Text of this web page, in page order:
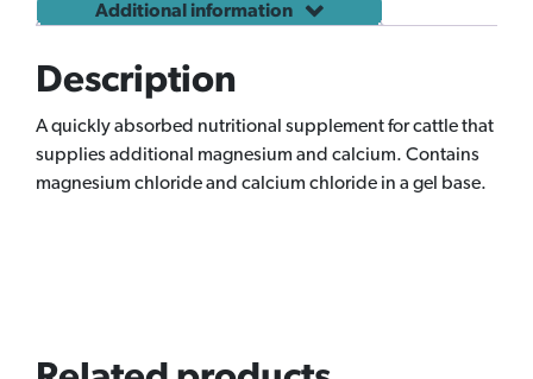
Additional information
Description
A quickly absorbed nutritional supplement for cattle that
supplies additional magnesium and calcium. Contains
magnesium chloride and calcium chloride in a gel base.